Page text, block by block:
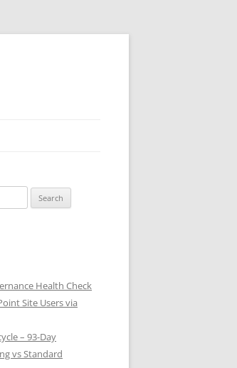
Health Check
Site Users via
– 93-Day
vs Standard